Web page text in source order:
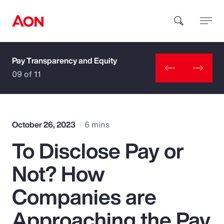
How can we help you?
Popular Searches
Insurance
Benefits
Pay Transparency and Equity
09 of 11
October 26, 2023 6 mins
To Disclose Pay or
Not? How
Companies are